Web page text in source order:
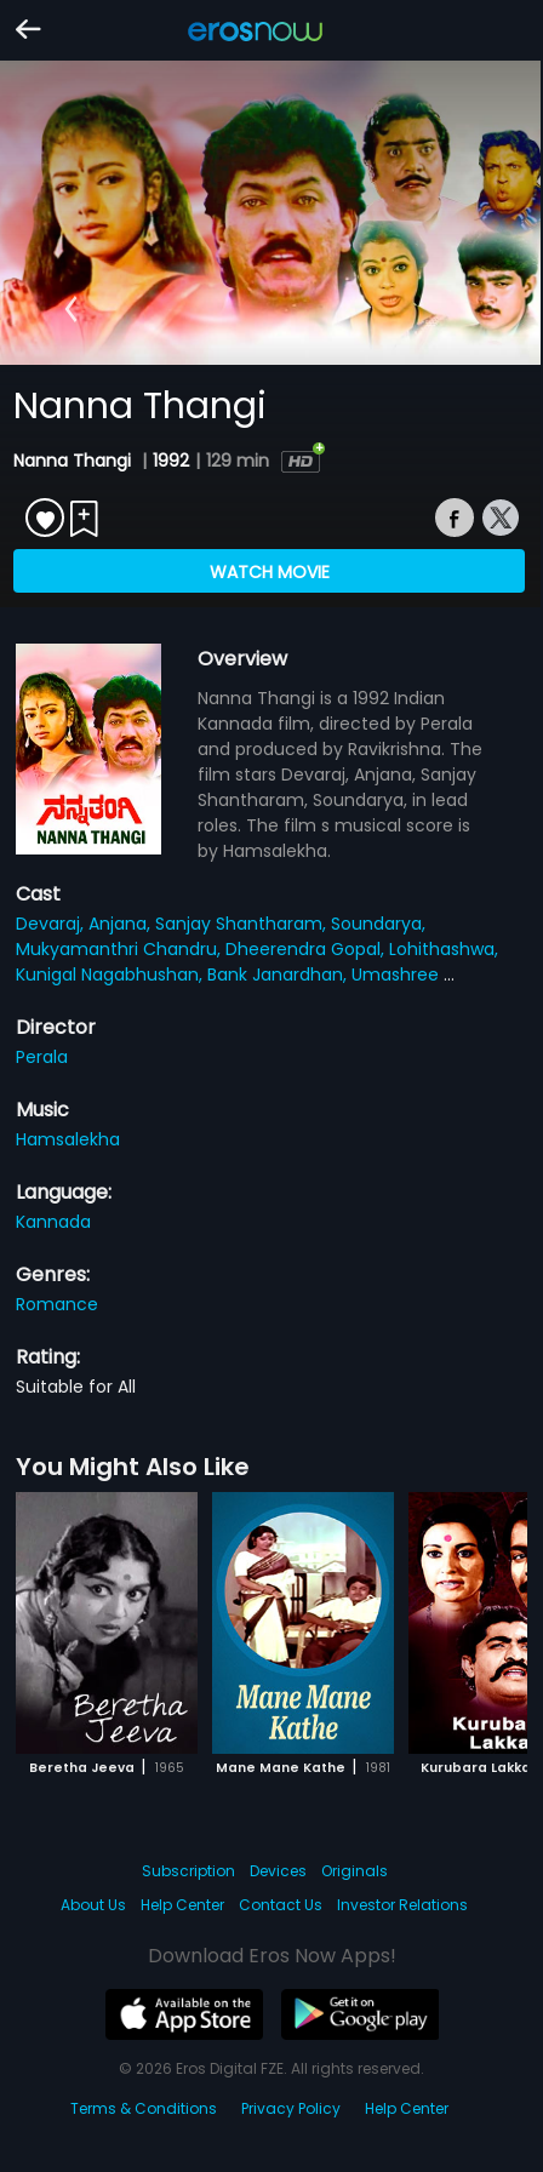
Nanna Thangi
Nanna Thangi | 1992 | 129 min
WATCH MOVIE
Overview
Nanna Thangi is a 1992 Indian
Kannada film, directed by Perala
and produced by Ravikrishna. The
film stars Devaraj, Anjana, Sanjay
Shantharam, Soundarya, in lead
roles. The film s musical score is
by Hamsalekha.
Cast
Devaraj,Anjana,Sanjay Shantharam,Soundarya,
Mukyamanthri Chandru,Dheerendra Gopal,Lohithashwa,
Kunigal Nagabhushan,Bank Janardhan,Umashree...
Director
Perala
Music
Hamsalekha
Language:
Kannada
Genres:
Romance
Rating:
Suitable for All
You Might Also Like
Beretha Jeeva | 1965 Mane Mane Kathe | 1981 Kurubara Lakka
Subscription Devices
Originals
About Us
Help Center Contact Us Investor Relations
Download Eros Now Apps!
© 2026 Eros Digital FZE. All rights reserved.
Terms & Conditions
Privacy Policy Help Center